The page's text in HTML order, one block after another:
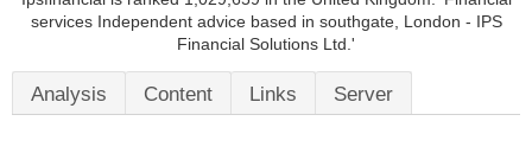
services Independent advice based in southgate, London - IPS
Financial Solutions Ltd.'
Analysis Content Links Server